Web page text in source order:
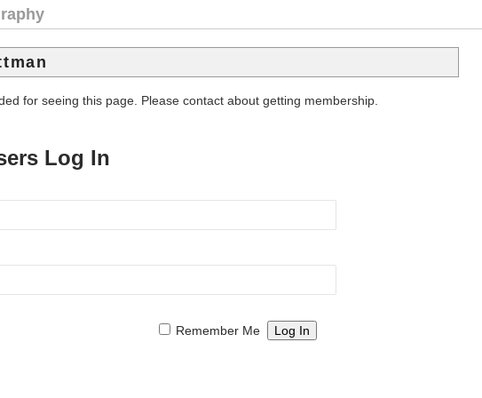
for seeing this page. Please contact about getting membership.
Log In
Remember Me